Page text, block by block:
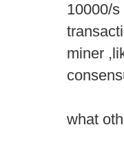
10000/
miner
what